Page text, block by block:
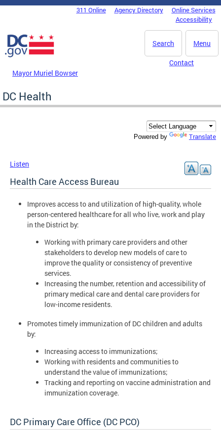
Skip to main content
DC Agency Top Menu311 Online Agency Directory
Online Services
Accessibility
Menu
Search
Mayor Muriel Bowser
Contact
DC Health
Powered by Translate
Listen
Health Care Access Bureau
Improves access to and utilization of high-quality, whole
person-centered healthcare for all who live, work and play
in the District by:
Working with primary care providers and other
stakeholders to develop new models of care to
improve the quality or consistency of preventive
services.
Increasing the number, retention and accessibility of
primary medical care and dental care providers for
low-income residents.
Promotes timely immunization of DC children and adults
by:
Increasing access to immunizations;
Working with residents and communities to
understand the value of immunizations;
Tracking and reporting on vaccine administration and
immunization coverage.
DC Primary Care Office (DC PCO)